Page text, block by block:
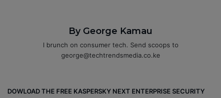
By George Kamau
I brunch on consumer tech. Send scoops to
george@techtrendsmedia.co.ke
DOWLOAD THE FREE KASPERSKY NEXT ENTERPRISE SECURITY